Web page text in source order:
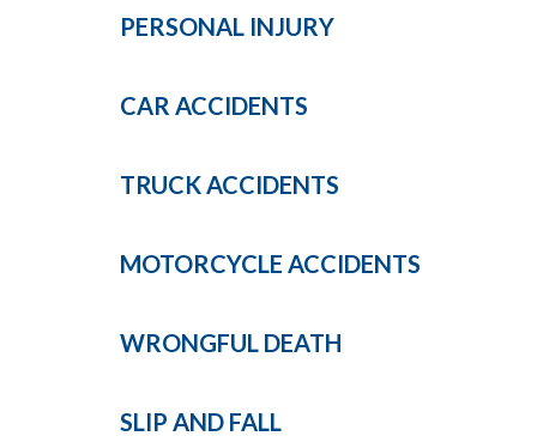
PERSONAL INJURY
CAR ACCIDENTS
TRUCKACCIDENTS
MOTORCYCLE ACCIDENTS
WRONGFUL DEATH
SLIP AND FALL